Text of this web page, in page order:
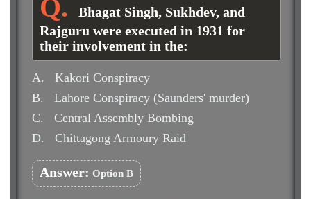
Bhagat Singh, Sukhdev, and
Rajguru were executed in 1931 for
their involvement in the:
A.
Kakori Conspiracy
B.
Lahore Conspiracy (Saunders' murder)
C.
Central Assembly Bombing
D.
Chittagong Armoury Raid
Answer: Option B